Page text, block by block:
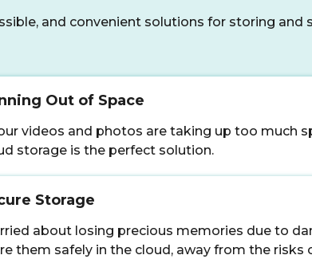
and convenient solutions for storing and
Out of Space
videos and photos are taking up too much
storage is the perfect solution.
Storage
about losing precious memories due to
them safely in the cloud, away from the risks